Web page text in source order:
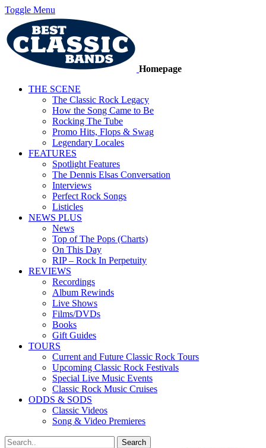
Toggle Menu
Homepage
THE SCENE
The Classic Rock Legacy
How the Song Came to Be
Rocking The Tube
Promo Hits, Flops & Swag
Legendary Locales
FEATURES
Spotlight Features
The Dennis Elsas Conversation
Interviews
Perfect Rock Songs
Listicles
NEWS PLUS
News
Top of The Pops (Charts)
On This Day
RIP – Rock In Perpetuity
REVIEWS
Recordings
Album Rewinds
Live Shows
Films/DVDs
Books
Gift Guides
TOURS
Current and Future Classic Rock Tours
Upcoming Classic Rock Festivals
Special Live Music Events
Classic Rock Music Cruises
ODDS & SODS
Classic Videos
Song & Video Premieres